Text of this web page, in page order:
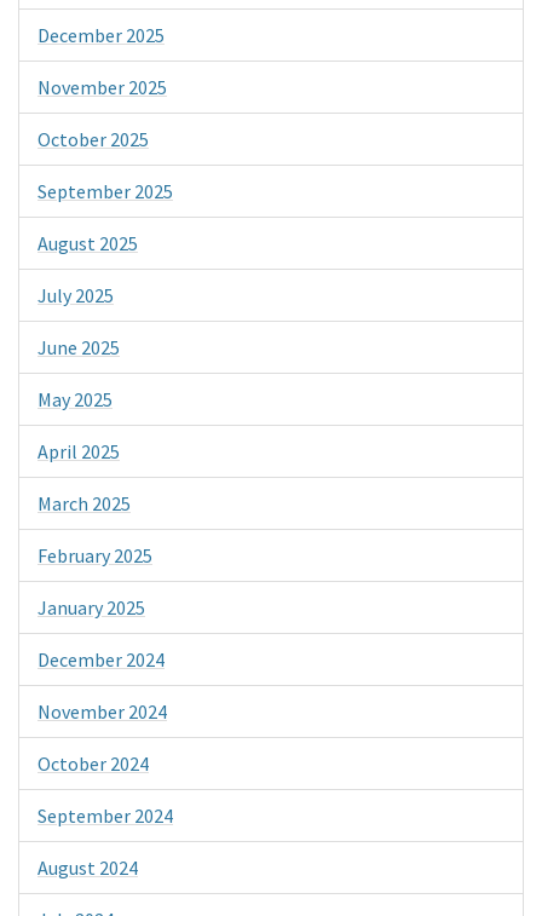
December 2025
November 2025
October 2025
September 2025
August 2025
July 2025
June 2025
May 2025
April 2025
March 2025
February 2025
January 2025
December 2024
November 2024
October 2024
September 2024
August 2024